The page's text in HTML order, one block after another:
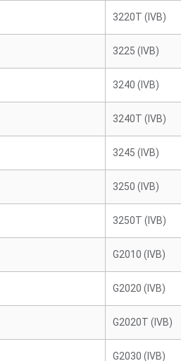
3220T (IVB)
3225 (IVB)
3240 (IVB)
3240T (IVB)
3245 (IVB)
3250 (IVB)
3250T (IVB)
G2010 (IVB)
G2020 (IVB)
G2020T (IVB)
G2030 (IVB)